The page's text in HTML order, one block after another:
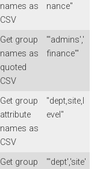
names as
CSV
nance"
Get group
names as
quoted
CSV
"'admins','
finance'"
Get group
attribute
names as
CSV
"dept,site,l
evel"
Get group
"'dept','site'